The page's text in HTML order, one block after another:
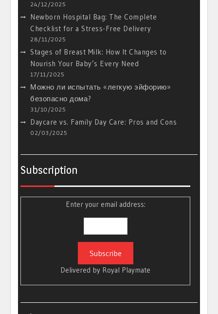
24/12/2025
Newborn Hospital Bag: The Complete
Checklist for a Stress-Free Delivery
28/11/2025
Stages of Breast Milk: How It Changes to
Nourish Your Baby’s Every Need
17/11/2025
Можно ли испытать «легкую эйфорию»
безопасно дома?
31/10/2025
Daycare vs. Family Day Care: Pros and Cons
02/03/2025
Subscription
Enter your email address:
Delivered by Royal Playmate